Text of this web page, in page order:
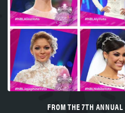
FROM THE 7TH